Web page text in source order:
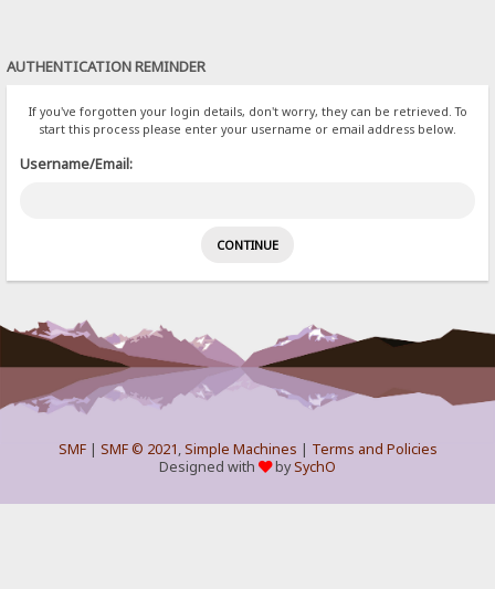
AUTHENTICATION REMINDER
If you've forgotten your login details, don't worry, they can be retrieved. To
start this process please enter your username or email address below.
Username/Email:
SMF| SMF © 2021,Simple Machines | Terms and Policies
Designed with
bySychO